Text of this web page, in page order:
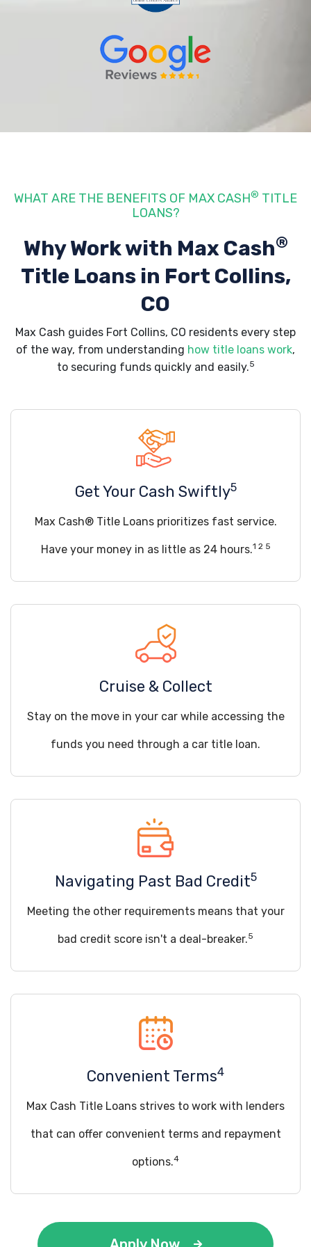
WHAT ARE THE BENEFITS OF MAX CASH® TITLE
LOANS?
Why Work with Max Cash®
Title Loans in Fort Collins,
CO
Max Cash guides Fort Collins, CO residents every step
of the way, from understanding how title loans work,
to securing funds quickly and easily.5
Get Your Cash Swiftly5
Max Cash® Title Loans prioritizes fast service.
Have your money in as little as 24 hours.1 2 5
Cruise & Collect
Stay on the move in your car while accessing the
funds you need through a car title loan.
Navigating Past Bad Credit5
Meeting the other requirements means that your
bad credit score isn't a deal-breaker.5
Convenient Terms4
Max Cash Title Loans strives to work with lenders
that can offer convenient terms and repayment
options.4